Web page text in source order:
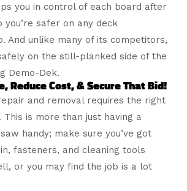
you in control of each board after
you’re safer on any deck
And unlike many of its competitors,
on the still-planked side of the
Demo-Dek.
Reduce Cost, & Secure That Bid!
and removal requires the right
is more than just having a
handy; make sure you’ve got
fasteners, and cleaning tools
or you may find the job is a lot